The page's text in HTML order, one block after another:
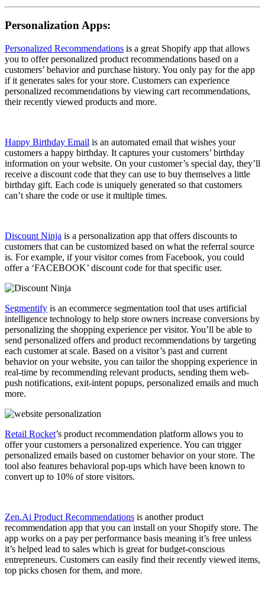
Personalization Apps:
Personalized Recommendations is a great Shopify app that allows
you to offer personalized product recommendations based on a
customers’ behavior and purchase history. You only pay for the app
if it generates sales for your store. Customers can experience
personalized recommendations by viewing cart recommendations,
their recently viewed products and more.
Happy Birthday Email is an automated email that wishes your
customers a happy birthday. It captures your customers’ birthday
information on your website. On your customer’s special day, they’ll
receive a discount code that they can use to buy themselves a little
birthday gift. Each code is uniquely generated so that customers
can’t share the code or use it multiple times.
Discount Ninja is a personalization app that offers discounts to
customers that can be customized based on what the referral source
is. For example, if your visitor comes from Facebook, you could
offer a ‘FACEBOOK’ discount code for that specific user.
Segmentify is an ecommerce segmentation tool that uses artificial
intelligence technology to help store owners increase conversions by
personalizing the shopping experience per visitor. You’ll be able to
send personalized offers and product recommendations by targeting
each customer at scale. Based on a visitor’s past and current
behavior on your website, you can tailor the shopping experience in
real-time by recommending relevant products, sending them web-
push notifications, exit-intent popups, personalized emails and much
more.
Retail Rocket’s product recommendation platform allows you to
offer your customers a personalized experience. You can trigger
personalized emails based on customer behavior on your store. The
tool also features behavioral pop-ups which have been known to
convert up to 10% of store visitors.
Zen.Ai Product Recommendations is another product
recommendation app that you can install on your Shopify store. The
app works on a pay per performance basis meaning it’s free unless
it’s helped lead to sales which is great for budget-conscious
entrepreneurs. Customers can easily find their recently viewed items,
top picks chosen for them, and more.